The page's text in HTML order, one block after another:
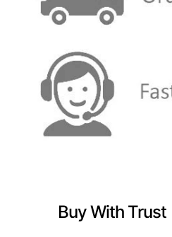
Buy With Trust